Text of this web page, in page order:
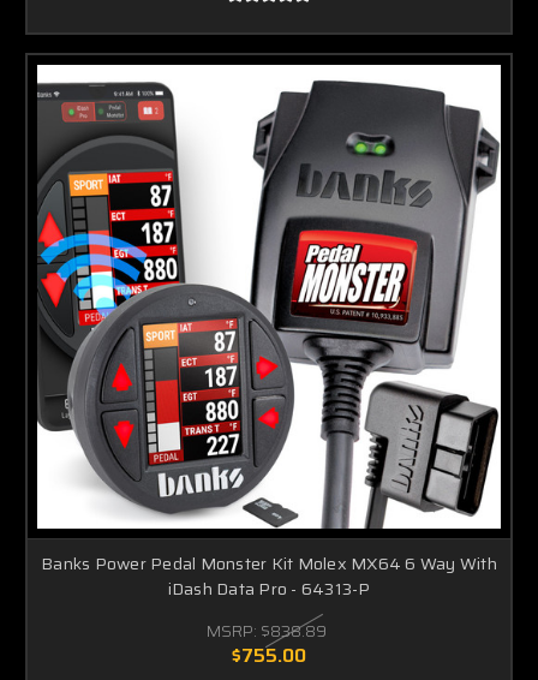
Banks Power Pedal Monster Kit Molex MX64 6 Way With
iDash Data Pro - 64313-P
MSRP: $838.89
$755.00